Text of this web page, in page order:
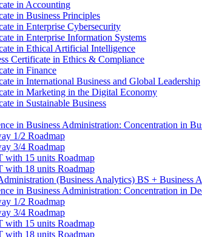
in Accounting
in Business Principles
in Enterprise Cybersecurity
in Enterprise Information Systems
in Ethical Artificial Intelligence
Certificate in Ethics &​ Compliance
in Finance
in International Business and Global Leadership
in Marketing in the Digital Economy
in Sustainable Business
in Business Administration: Concentration in
1/​2 Roadmap
3/​4 Roadmap
with 15 units Roadmap
with 18 units Roadmap
(Business Analytics) BS + Business
in Business Administration: Concentration in
1/​2 Roadmap
3/​4 Roadmap
with 15 units Roadmap
with 18 units Roadmap